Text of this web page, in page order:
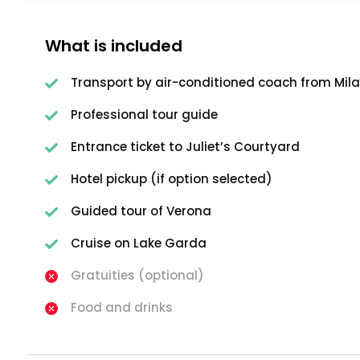
What is included
Transport by air-conditioned coach from
Professional tour guide
Entrance ticket to Juliet’s Courtyard
Hotel pickup (if option selected)
Guided tour of Verona
Cruise on Lake Garda
Gratuities (optional)
Food and drinks